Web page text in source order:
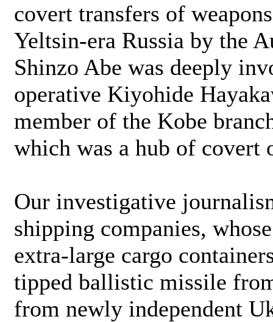
covert transfers of
Yeltsin-era Russia by the
Shinzo Abe was deeply
operative Kiyohide
member of the Kobe
which was a hub of covert
Our investigative
shipping companies,
extra-large cargo
tipped ballistic missile
from newly independent